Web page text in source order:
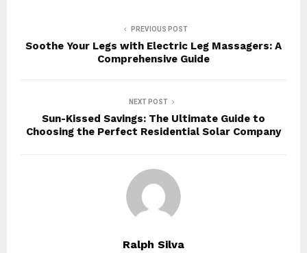
PREVIOUS POST
Soothe Your Legs with Electric Leg Massagers: A
Comprehensive Guide
NEXT POST
Sun-Kissed Savings: The Ultimate Guide to
Choosing the Perfect Residential Solar Company
Ralph Silva